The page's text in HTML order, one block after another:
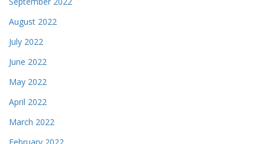
August 2022
July 2022
June 2022
May 2022
April 2022
March 2022
February 2022